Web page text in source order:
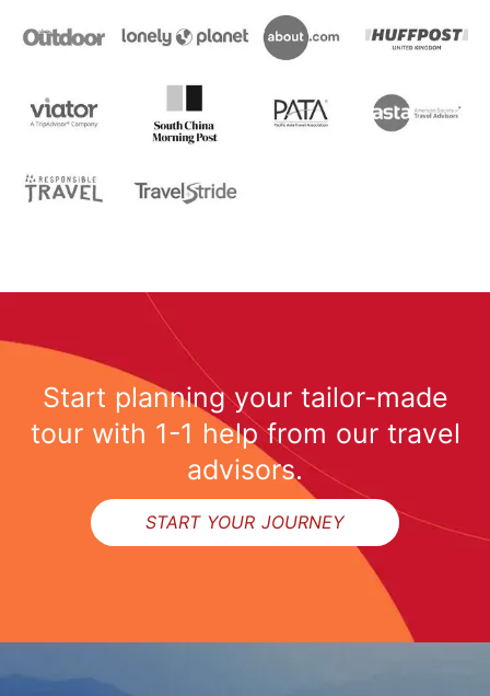
Start planning your tailor-made
tour with 1-1 help from our travel
advisors.
START YOUR JOURNEY